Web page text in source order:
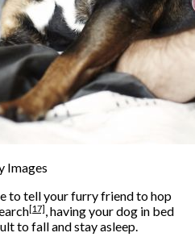
Images
to tell your furry friend to hop
[17], having your dog in bed
to fall and stay asleep.